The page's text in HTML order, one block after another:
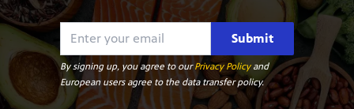
Submit
By signing up, you agree to ourPrivacy Policyand
European users agree to the data transfer policy.